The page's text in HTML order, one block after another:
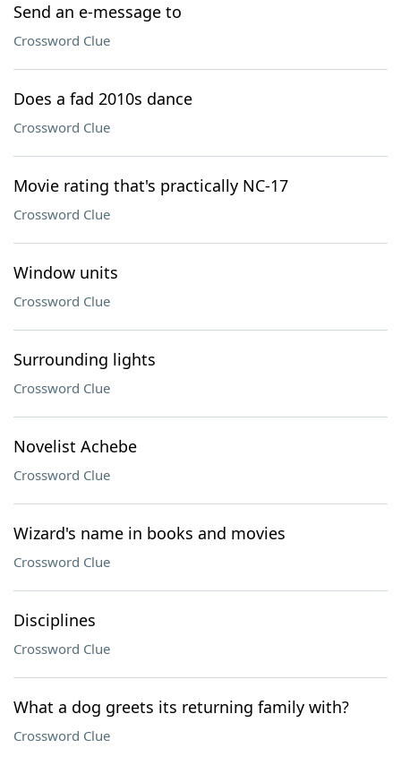
Send an e-message to
Crossword Clue
Does a fad 2010s dance
Crossword Clue
Movie rating that's practically NC-17
Crossword Clue
Window units
Crossword Clue
Surrounding lights
Crossword Clue
Novelist Achebe
Crossword Clue
Wizard's name in books and movies
Crossword Clue
Disciplines
Crossword Clue
What a dog greets its returning family with?
Crossword Clue